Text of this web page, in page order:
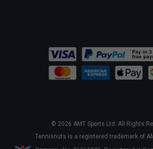
© 2026 AMT Sports Ltd. All Rights
Tennisnuts is a registered trademark of